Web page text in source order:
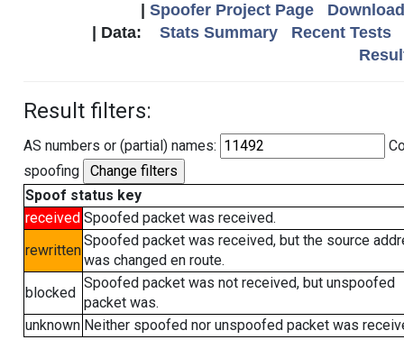
Spoofer Project Page
| Data: Stats Summary
Recent Tests
Result filters:
AS numbers or (partial) names:
spoofing
Spoof status key
received Spoofed packet was received.
rewritten
Spoofed packet was received, but the source
was changed en route.
blocked
Spoofed packet was not received, but unspoofed
packet was.
unknown Neither spoofed nor unspoofed packet was